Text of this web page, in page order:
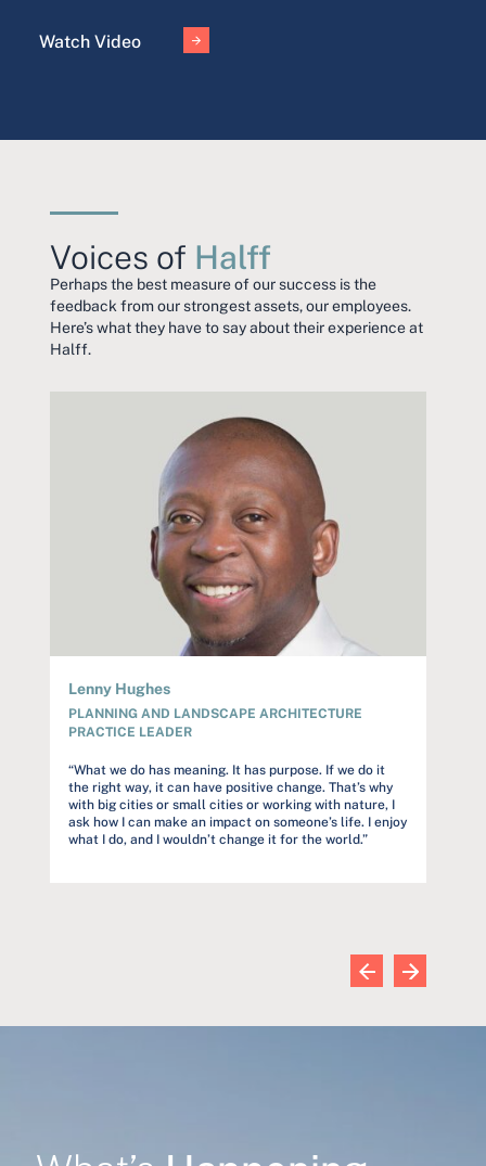
Watch Video
Voices of Halff
Perhaps the best measure of our success is the
feedback from our strongest assets, our employees.
Here’s what they have to say about their experience at
Halff.
Lenny Hughes
PLANNING AND LANDSCAPE ARCHITECTURE
PRACTICE LEADER
“What we do has meaning. It has purpose. If we do it
the right way, it can have positive change. That’s why
with big cities or small cities or working with nature, I
ask how I can make an impact on someone’s life. I enjoy
what I do, and I wouldn’t change it for the world.”